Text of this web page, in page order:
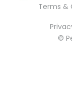
Terms &
©